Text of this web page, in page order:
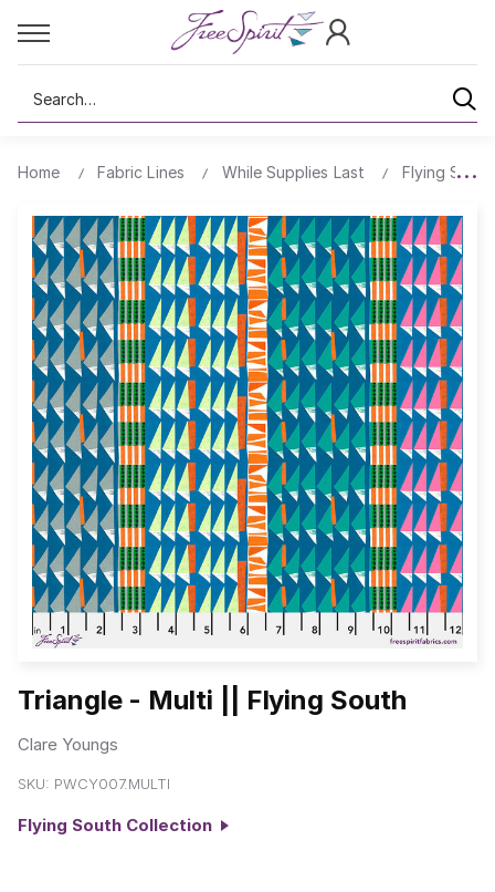
Search
Home Fabric Lines While Supplies Last Flying South
Triangle - Multi || Flying South
Clare Youngs
SKU: PWCY007.MULTI
Flying South Collection